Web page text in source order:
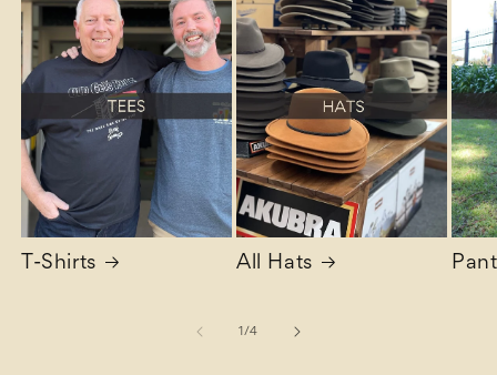
T-Shirts All Hats
1 /of
4